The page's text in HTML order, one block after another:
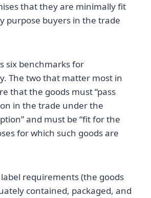
that they are minimally fit
purpose buyers in the trade
six benchmarks for
The two that matter most in
that the goods must “pass
in the trade under the
and must be “fit for the
for which such goods are
requirements (the goods
contained, packaged, and